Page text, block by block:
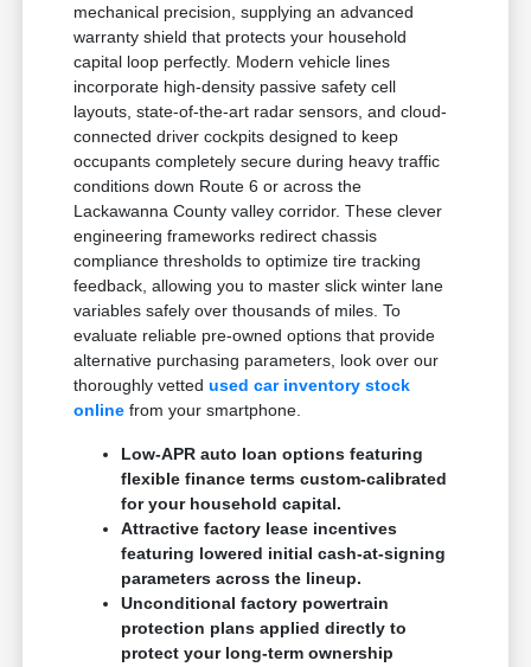
mechanical precision, supplying an advanced
warranty shield that protects your household
capital loop perfectly. Modern vehicle lines
incorporate high-density passive safety cell
layouts, state-of-the-art radar sensors, and cloud-
connected driver cockpits designed to keep
occupants completely secure during heavy traffic
conditions down Route 6 or across the
Lackawanna County valley corridor. These clever
engineering frameworks redirect chassis
compliance thresholds to optimize tire tracking
feedback, allowing you to master slick winter lane
variables safely over thousands of miles. To
evaluate reliable pre-owned options that provide
alternative purchasing parameters, look over our
thoroughly vettedused car inventory stock
online from your smartphone.
Low-APR auto loan options featuring
flexible finance terms custom-calibrated
for your household capital.
Attractive factory lease incentives
featuring lowered initial cash-at-signing
parameters across the lineup.
Unconditional factory powertrain
protection plans applied directly to
protect your long-term ownership